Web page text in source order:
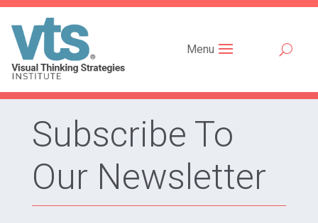
Menu
Subscribe To
Our Newsletter